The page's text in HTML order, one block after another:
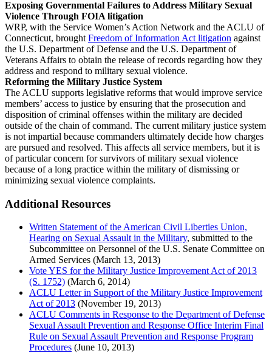
Exposing Governmental Failures to Address Military Sexual
Violence Through FOIA litigation
WRP, with the Service Women’s Action Network and the ACLU of
Connecticut, brought Freedom of Information Act litigation against
the U.S. Department of Defense and the U.S. Department of
Veterans Affairs to obtain the release of records regarding how they
address and respond to military sexual violence.
Reforming the Military Justice System
The ACLU supports legislative reforms that would improve service
members’ access to justice by ensuring that the prosecution and
disposition of criminal offenses within the military are decided
outside of the chain of command. The current military justice system
is not impartial because commanders ultimately decide how charges
are pursued and resolved. This affects all service members, but it is
of particular concern for survivors of military sexual violence
because of a long practice within the military of dismissing or
minimizing sexual violence complaints.
Additional Resources
Written Statement of the American Civil Liberties Union,
Hearing on Sexual Assault in the Military, submitted to the
Subcommittee on Personnel of the U.S. Senate Committee on
Armed Services (March 13, 2013)
Vote YES for the Military Justice Improvement Act of 2013
(S. 1752) (March 6, 2014)
ACLU Letter in Support of the Military Justice Improvement
Act of 2013 (November 19, 2013)
ACLU Comments in Response to the Department of Defense
Sexual Assault Prevention and Response Office Interim Final
Rule on Sexual Assault Prevention and Response Program
Procedures (June 10, 2013)